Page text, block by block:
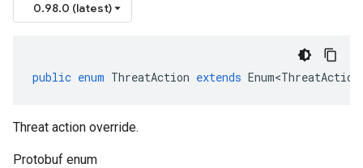
0.98.0 (latest)
public enum ThreatAction extends
Threat action override.
Protobuf enum